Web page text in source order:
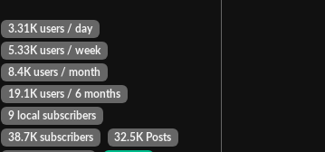
3.31K users / day
5.33K users / week
8.4K users / month
19.1K users / 6 months
9 local subscribers
38.7K subscribers
32.5K Posts